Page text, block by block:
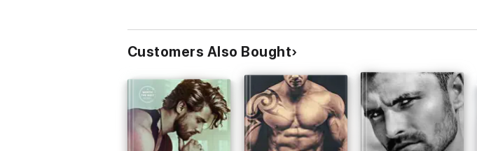
Customers Also Bought